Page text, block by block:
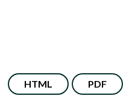
HTML PDF